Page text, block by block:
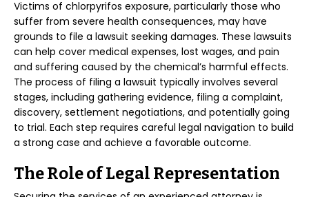
Victims of chlorpyrifos exposure, particularly those who
suffer from severe health consequences, may have
grounds to file a lawsuit seeking damages. These lawsuits
can help cover medical expenses, lost wages, and pain
and suffering caused by the chemical’s harmful effects.
The process of filing a lawsuit typically involves several
stages, including gathering evidence, filing a complaint,
discovery, settlement negotiations, and potentially going
to trial. Each step requires careful legal navigation to build
a strong case and achieve a favorable outcome.
The Role of Legal Representation